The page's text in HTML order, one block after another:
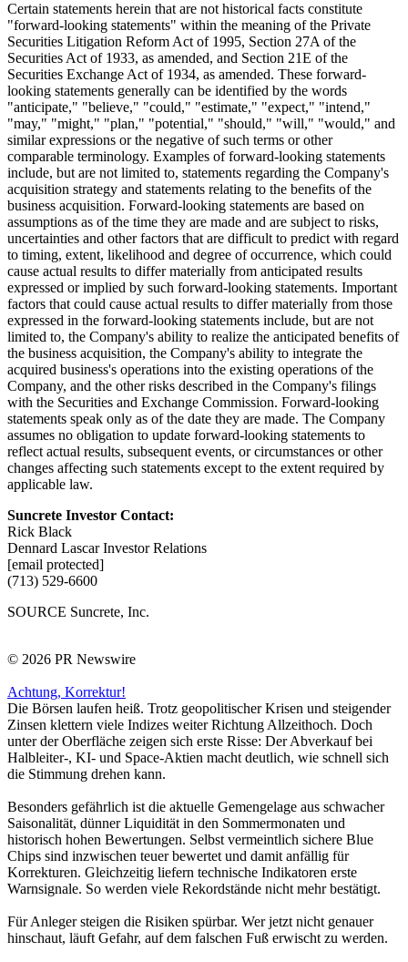
Certain statements herein that are not historical facts constitute
"forward-looking statements" within the meaning of the Private
Securities Litigation Reform Act of 1995, Section 27A of the
Securities Act of 1933, as amended, and Section 21E of the
Securities Exchange Act of 1934, as amended. These forward-
looking statements generally can be identified by the words
"anticipate," "believe," "could," "estimate," "expect," "intend,"
"may," "might," "plan," "potential," "should," "will," "would," and
similar expressions or the negative of such terms or other
comparable terminology. Examples of forward-looking statements
include, but are not limited to, statements regarding the Company's
acquisition strategy and statements relating to the benefits of the
business acquisition. Forward-looking statements are based on
assumptions as of the time they are made and are subject to risks,
uncertainties and other factors that are difficult to predict with regard
to timing, extent, likelihood and degree of occurrence, which could
cause actual results to differ materially from anticipated results
expressed or implied by such forward-looking statements. Important
factors that could cause actual results to differ materially from those
expressed in the forward-looking statements include, but are not
limited to, the Company's ability to realize the anticipated benefits of
the business acquisition, the Company's ability to integrate the
acquired business's operations into the existing operations of the
Company, and the other risks described in the Company's filings
with the Securities and Exchange Commission. Forward-looking
statements speak only as of the date they are made. The Company
assumes no obligation to update forward-looking statements to
reflect actual results, subsequent events, or circumstances or other
changes affecting such statements except to the extent required by
applicable law.
Suncrete Investor Contact:
Rick Black
Dennard Lascar Investor Relations
[email protected]
(713) 529-6600
SOURCE Suncrete, Inc.
© 2026 PR Newswire
Achtung, Korrektur!
Die Börsen laufen heiß. Trotz geopolitischer Krisen und steigender
Zinsen klettern viele Indizes weiter Richtung Allzeithoch. Doch
unter der Oberfläche zeigen sich erste Risse: Der Abverkauf bei
Halbleiter-, KI- und Space-Aktien macht deutlich, wie schnell sich
die Stimmung drehen kann.
Besonders gefährlich ist die aktuelle Gemengelage aus schwacher
Saisonalität, dünner Liquidität in den Sommermonaten und
historisch hohen Bewertungen. Selbst vermeintlich sichere Blue
Chips sind inzwischen teuer bewertet und damit anfällig für
Korrekturen. Gleichzeitig liefern technische Indikatoren erste
Warnsignale. So werden viele Rekordstände nicht mehr bestätigt.
Für Anleger steigen die Risiken spürbar. Wer jetzt nicht genauer
hinschaut, läuft Gefahr, auf dem falschen Fuß erwischt zu werden.